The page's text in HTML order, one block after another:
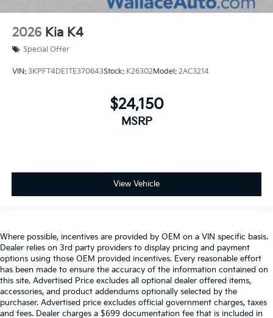
2026 Kia K4
Special Offer
VIN: 3KPFT4DE1TE370643Stock: K26302Model: 2AC3214
$24,150
MSRP
View Vehicle
Where possible, incentives are provided by OEM on a VIN specific basis.
Dealer relies on 3rd party providers to display pricing and payment
options using those OEM provided incentives. Every reasonable effort
has been made to ensure the accuracy of the information contained on
this site. Advertised Price excludes all optional dealer offered items,
accessories, and product addendums optionally selected by the
purchaser. Advertised price excludes official government charges, taxes
and fees. Dealer charges a $699 documentation fee that is included in